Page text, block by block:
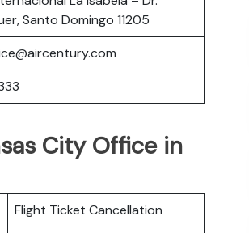
Santo Domingo 11205
City Office in
Flight Ticket Cancellation